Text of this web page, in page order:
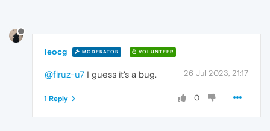
leocg MODERATOR VOLUNTEER
26 Jul 2023, 21:17
@firuz-u7 I guess it's a bug.
0
1 Reply